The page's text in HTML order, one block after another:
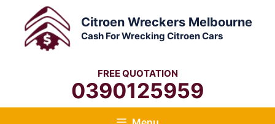
content
Citroen Wreckers Melbourne
Cash For Wrecking Citroen Cars
FREE QUOTATION
0390125959